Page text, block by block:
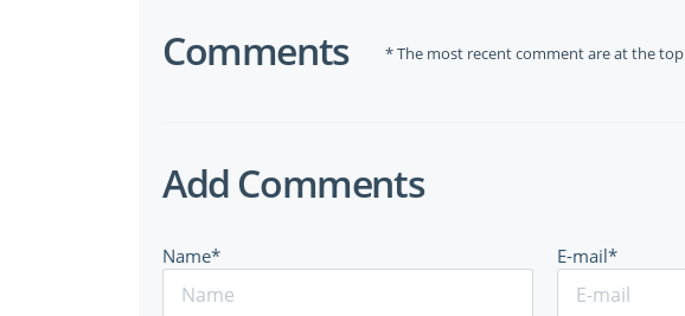
Comments * The most recent comment are at the top
Add Comments
Name* E-mail*